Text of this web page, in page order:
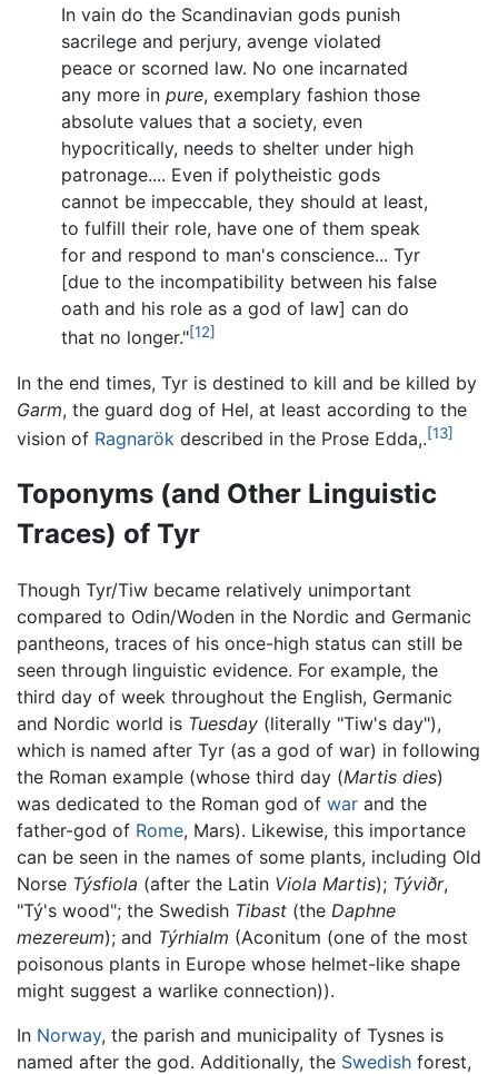
In vain do the Scandinavian gods punish
sacrilege and perjury, avenge violated
peace or scorned law. No one incarnated
any more in pure, exemplary fashion those
absolute values that a society, even
hypocritically, needs to shelter under high
patronage.... Even if polytheistic gods
cannot be impeccable, they should at least,
to fulfill their role, have one of them speak
for and respond to man's conscience... Tyr
[due to the incompatibility between his false
oath and his role as a god of law] can do
that no longer."[12]
In the end times, Tyr is destined to kill and be killed by
Garm, the guard dog of Hel, at least according to the
vision of Ragnarök described in the Prose Edda,.[13]
Toponyms (and Other Linguistic
Traces) of Tyr
Though Tyr/Tiw became relatively unimportant
compared to Odin/Woden in the Nordic and Germanic
pantheons, traces of his once-high status can still be
seen through linguistic evidence. For example, the
third day of week throughout the English, Germanic
and Nordic world is Tuesday (literally "Tiw's day"),
which is named after Tyr (as a god of war) in following
the Roman example (whose third day (Martis dies)
was dedicated to the Roman god of war and the
father-god of Rome, Mars). Likewise, this importance
can be seen in the names of some plants, including Old
Norse Týsfiola (after the Latin Viola Martis); Týviðr,
"Tý's wood"; the Swedish Tibast (the Daphne
mezereum); and Týrhialm (Aconitum (one of the most
poisonous plants in Europe whose helmet-like shape
might suggest a warlike connection)).
In Norway, the parish and municipality of Tysnes is
named after the god. Additionally, the Swedish forest,